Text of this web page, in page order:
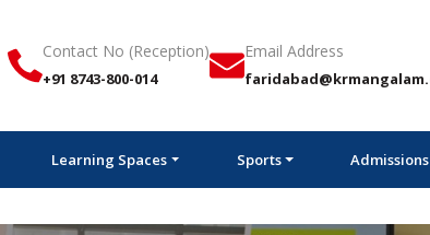
Contact No (Reception)
+91 8743-800-014
Email Address
Learning Spaces Sports Admissions